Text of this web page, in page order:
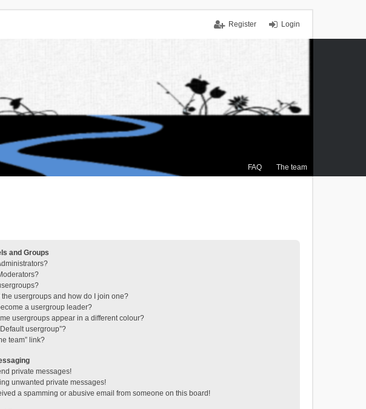
Login
Register
FAQ The team
and Groups
the usergroups and how do I join one?
a usergroup leader?
usergroups appear in a different colour?
usergroup”?
team” link?
private messages!
unwanted private messages!
a spamming or abusive email from someone on this board!